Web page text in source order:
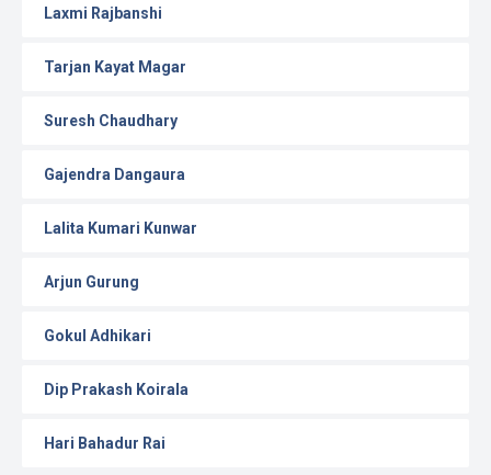
Laxmi Rajbanshi
Tarjan Kayat Magar
Suresh Chaudhary
Gajendra Dangaura
Lalita Kumari Kunwar
Arjun Gurung
Gokul Adhikari
Dip Prakash Koirala
Hari Bahadur Rai